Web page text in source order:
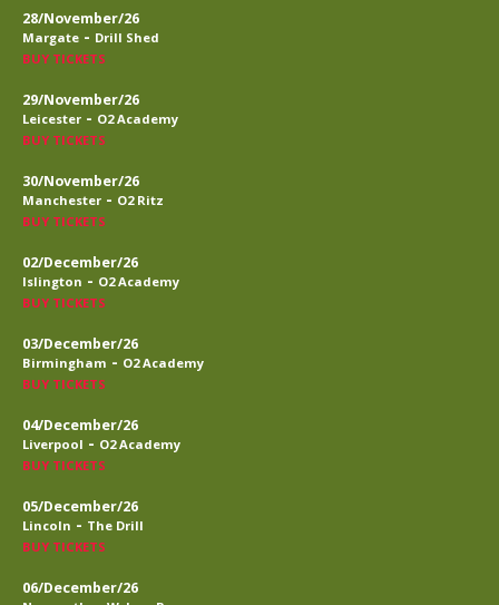
28/November/26
Margate - Drill Shed
BUY TICKETS
29/November/26
Leicester - O2 Academy
BUY TICKETS
30/November/26
Manchester - O2 Ritz
BUY TICKETS
02/December/26
Islington - O2 Academy
BUY TICKETS
03/December/26
Birmingham - O2 Academy
BUY TICKETS
04/December/26
Liverpool - O2 Academy
BUY TICKETS
05/December/26
Lincoln - The Drill
BUY TICKETS
06/December/26